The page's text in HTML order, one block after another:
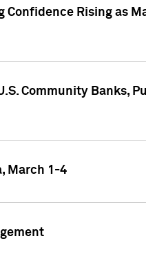
Rising as
Community Banks,
March 1-4